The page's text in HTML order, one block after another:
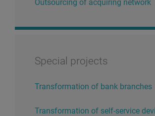
Outsourcing of acquiring network
Special projects
Transformation of bank branches
Transformation of self-service